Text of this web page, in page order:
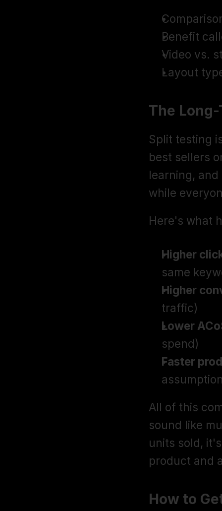
Benefit
Video vs.
Layout
The
Split testing
best sellers
learning,
while
Here's what
Higher
same
Higher
traffic)
Lower
spend)
Faster
All of this
sound like
units sold,
product and
How to